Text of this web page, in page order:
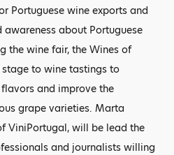
Portuguese wine exports and
about Portuguese
the wine fair, the Wines of
to wine tastings to
and improve the
grape varieties. Marta
ViniPortugal, will be lead the
and journalists willing